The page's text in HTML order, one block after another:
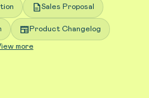
descriptionSales Proposal
newspaper Product Changelog
more